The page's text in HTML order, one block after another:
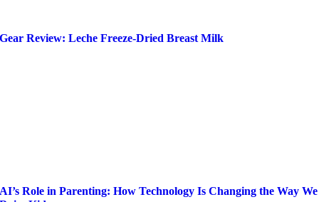
Gear Review: Leche Freeze-Dried Breast Milk
AI’s Role in Parenting: How Technology Is Changing the Way We